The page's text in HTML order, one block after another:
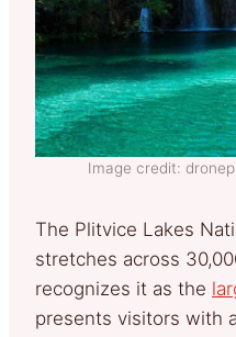
Image credit:
The Plitvice Lakes
stretches across
recognizes it as the
presents visitors with